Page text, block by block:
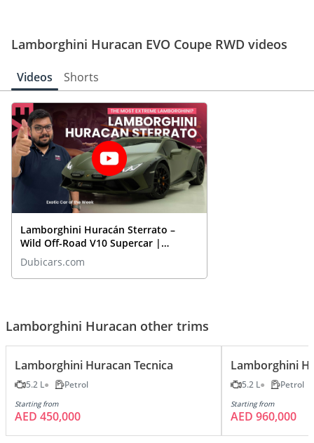
Lamborghini Huracan EVO Coupe RWD videos
Videos Shorts
Lamborghini Huracán Sterrato –
Wild Off-Road V10 Supercar |
Closeup REVIEW
Dubicars.com
Lamborghini Huracan other trims
Lamborghini Huracan Tecnica
5.2 L Petrol
Starting from
AED 450,000
Lamborghini
5.2 L Petrol
Starting from
AED 960,000